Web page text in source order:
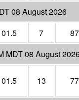
08 August 2026
7
87
MDT 08 August
13 77